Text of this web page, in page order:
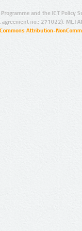
and the ICT Policy
no.: 271022),
Attribution-